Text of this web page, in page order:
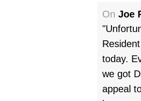
On Joe
today.
we got
appeal